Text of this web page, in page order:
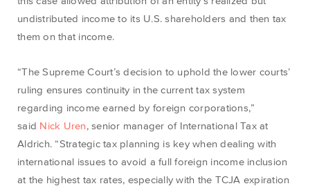
undistributed income to its U.S. shareholders and then tax
them on that income.
“The Supreme Court’s decision to uphold the lower courts’
ruling ensures continuity in the current tax system
regarding income earned by foreign corporations,”
said Nick Uren, senior manager of International Tax at
Aldrich. “Strategic tax planning is key when dealing with
international issues to avoid a full foreign income inclusion
at the highest tax rates, especially with the TCJA expiration